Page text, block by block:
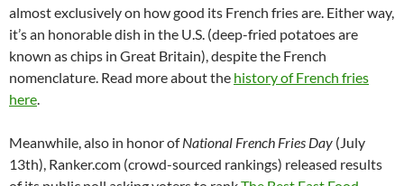
almost exclusively on how good its French fries are. Either way,
it’s an honorable dish in the U.S. (deep-fried potatoes are
known as chips in Great Britain), despite the French
nomenclature. Read more about the history of French fries
here.
Meanwhile, also in honor ofNational French Fries Day (July
13th), Ranker.com (crowd-sourced rankings) released results